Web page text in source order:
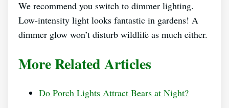
We recommend you switch to dimmer lighting.
Low-intensity light looks fantastic in gardens! A
dimmer glow won’t disturb wildlife as much either.
More Related Articles
Do Porch Lights Attract Bears at Night?